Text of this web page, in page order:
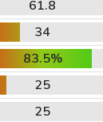
61.8
34
83.5%
25
25